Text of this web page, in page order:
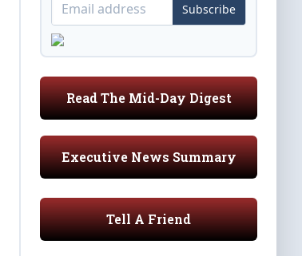
Subscribe
Read The Mid-Day Digest
Executive News Summary
Tell A Friend